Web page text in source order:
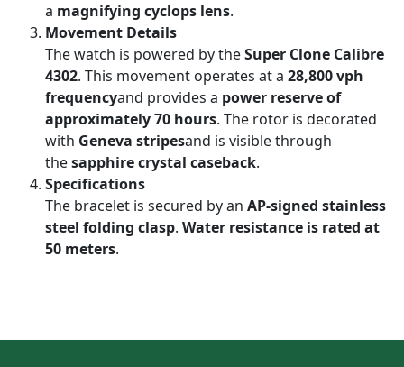
a magnifying cyclops lens.
Movement Details
The watch is powered by theSuper Clone Calibre
4302. This movement operates at a 28,800 vph
frequencyand provides a power reserve of
approximately 70 hours. The rotor is decorated
with Geneva stripesand is visible through
thesapphire crystal caseback.
Specifications
The bracelet is secured by an AP-signed stainless
steel folding clasp. Water resistance is rated at
50 meters.